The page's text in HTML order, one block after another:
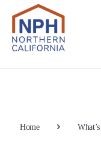
Home